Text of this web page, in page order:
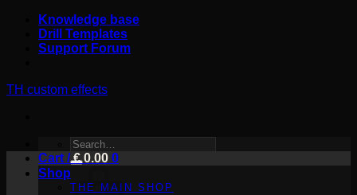
content
Knowledge base
Drill Templates
Support Forum
TH custom effects
SEARCH
FOR:
Shop
THE MAIN SHOP
Cart /€0.00 0